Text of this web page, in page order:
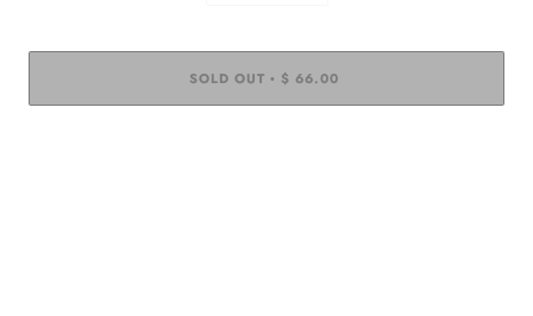
SOLD OUT • $ 66.00